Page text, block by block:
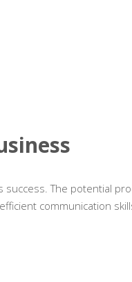
The potential
communication